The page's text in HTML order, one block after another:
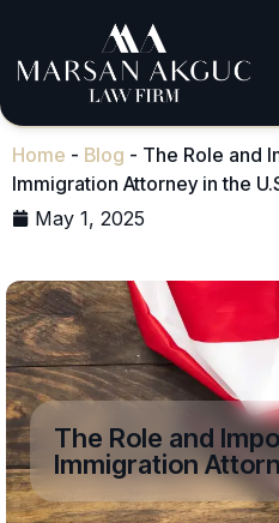
Home - Blog - The Role and
Immigration Attorney in the
May 1, 2025
The Role and
Immigration